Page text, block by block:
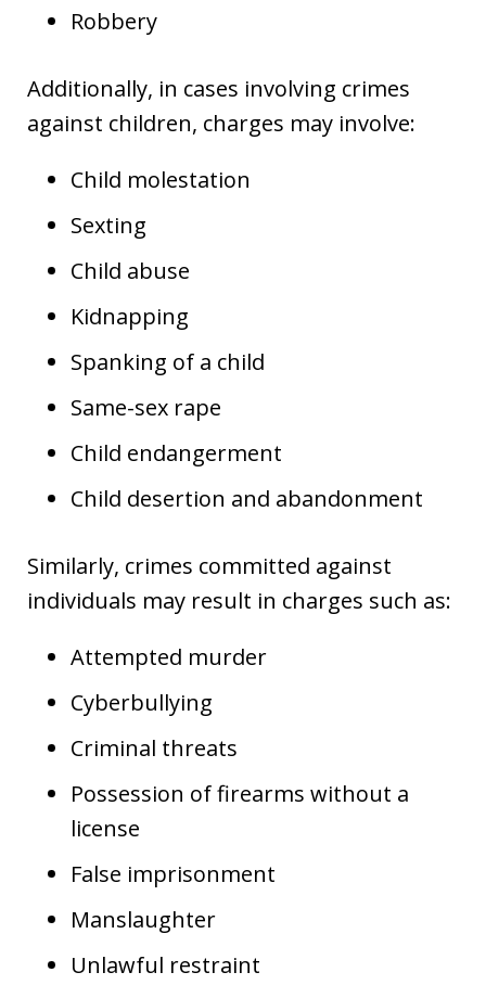
Robbery
Additionally, in cases involving crimes
against children, charges may involve:
Child molestation
Sexting
Child abuse
Kidnapping
Spanking of a child
Same-sex rape
Child endangerment
Child desertion and abandonment
Similarly, crimes committed against
individuals may result in charges such as:
Attempted murder
Cyberbullying
Criminal threats
Possession of firearms without a
license
False imprisonment
Manslaughter
Unlawful restraint